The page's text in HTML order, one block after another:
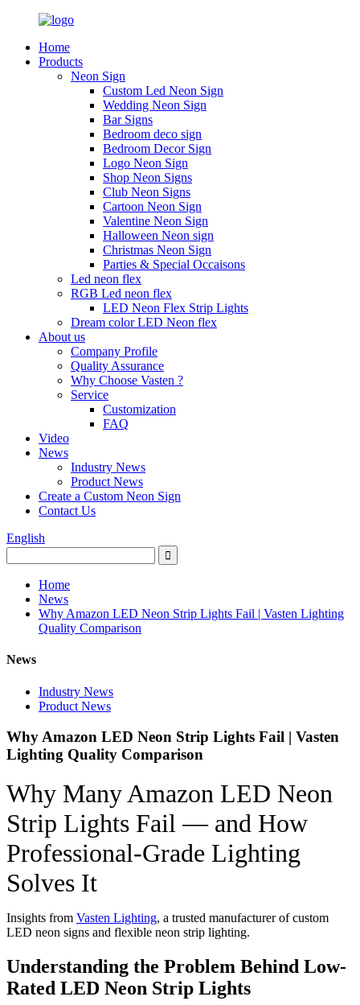
Home
Products
Neon Sign
Custom Led Neon Sign
Wedding Neon Sign
Bar Signs
Bedroom deco sign
Bedroom Decor Sign
Logo Neon Sign
Shop Neon Signs
Club Neon Signs
Cartoon Neon Sign
Valentine Neon Sign
Halloween Neon sign
Christmas Neon Sign
Parties & Special Occaisons
Led neon flex
RGB Led neon flex
LED Neon Flex Strip Lights
Dream color LED Neon flex
About us
Company Profile
Quality Assurance
Why Choose Vasten ?
Service
Customization
FAQ
Video
News
Industry News
Product News
Create a Custom Neon Sign
Contact Us
English
Home
News
Why Amazon LED Neon Strip Lights Fail | Vasten Lighting
Quality Comparison
News
Industry News
Product News
Why Amazon LED Neon Strip Lights Fail | Vasten
Lighting Quality Comparison
Why Many Amazon LED Neon
Strip Lights Fail — and How
Professional-Grade Lighting
Solves It
Insights from Vasten Lighting, a trusted manufacturer of custom
LED neon signs and flexible neon strip lighting.
Understanding the Problem Behind Low-
Rated LED Neon Strip Lights